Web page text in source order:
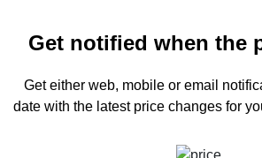
Get notified when the
Get either web, mobile or email
date with the latest price changes for